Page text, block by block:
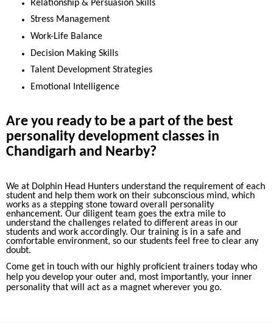
Relationship & Persuasion Skills
Stress Management
Work-Life Balance
Decision Making Skills
Talent Development Strategies
Emotional Intelligence
Are you ready to be a part of the best
personality development classes in
Chandigarh and Nearby?
We at Dolphin Head Hunters understand the requirement of each
student and help them work on their subconscious mind, which
works as a stepping stone toward overall personality
enhancement. Our diligent team goes the extra mile to
understand the challenges related to different areas in our
students and work accordingly. Our training is in a safe and
comfortable environment, so our students feel free to clear any
doubt.
Come get in touch with our highly proficient trainers today who
help you develop your outer and, most importantly, your inner
personality that will act as a magnet wherever you go.